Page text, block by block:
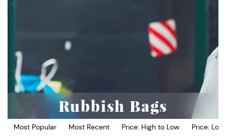
Rubbish Bags
Most Popular Most Recent Price: High to Low Price: